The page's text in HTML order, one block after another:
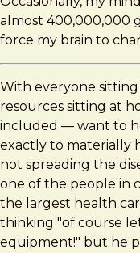
almost 400,000,000
force my brain to
With everyone
resources sitting at
included — want to
exactly to materially
not spreading the
one of the people in
the largest health
thinking "of course
equipment!" but he